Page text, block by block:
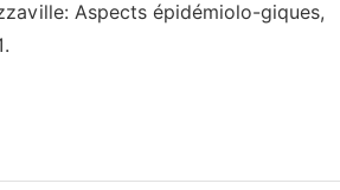
Aspects épidémiolo-giques,